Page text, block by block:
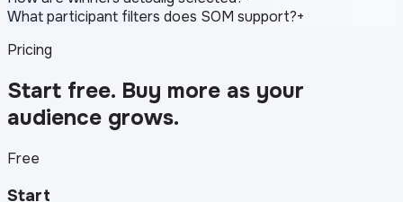
What participant filters does SOM support?+
Pricing
Start free. Buy more as your
audience grows.
Free
Start